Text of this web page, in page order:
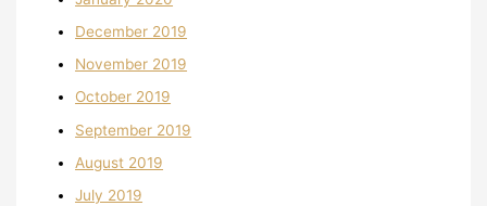
December 2019
November 2019
October 2019
September 2019
August 2019
July 2019